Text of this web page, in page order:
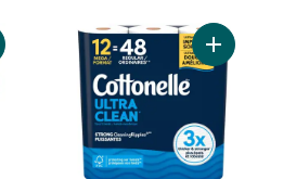
Pack (168 Total
Wipes)
Ultra Soft Toilet Paper, Strong Toilet
Add Ultra